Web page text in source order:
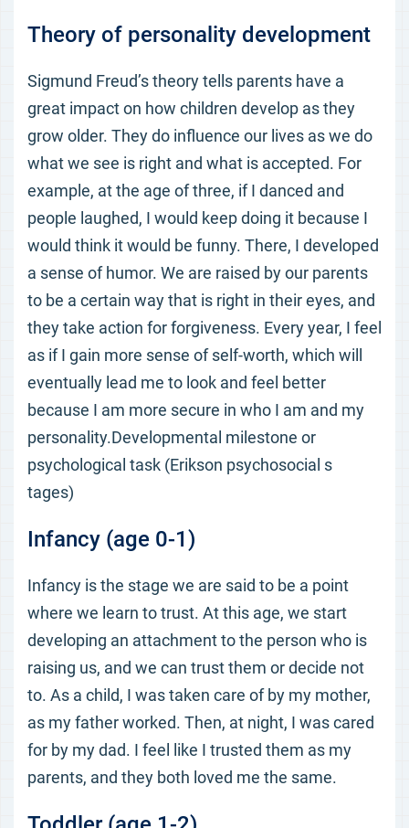
Theory of personality development
Sigmund Freud’s theory tells parents have a
great impact on how children develop as they
grow older. They do influence our lives as we do
what we see is right and what is accepted. For
example, at the age of three, if I danced and
people laughed, I would keep doing it because I
would think it would be funny. There, I developed
a sense of humor. We are raised by our parents
to be a certain way that is right in their eyes, and
they take action for forgiveness. Every year, I feel
as if I gain more sense of self-worth, which will
eventually lead me to look and feel better
because I am more secure in who I am and my
personality.Developmental milestone or
psychological task (Erikson psychosocial s
tages)
Infancy (age 0-1)
Infancy is the stage we are said to be a point
where we learn to trust. At this age, we start
developing an attachment to the person who is
raising us, and we can trust them or decide not
to. As a child, I was taken care of by my mother,
as my father worked. Then, at night, I was cared
for by my dad. I feel like I trusted them as my
parents, and they both loved me the same.